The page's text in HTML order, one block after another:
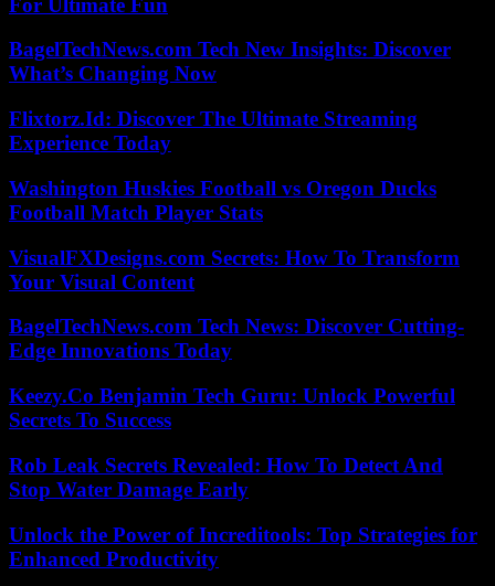
For Ultimate Fun
BagelTechNews.com Tech New Insights: Discover
What’s Changing Now
Flixtorz.Id: Discover The Ultimate Streaming
Experience Today
Washington Huskies Football vs Oregon Ducks
Football Match Player Stats
VisualFXDesigns.com Secrets: How To Transform
Your Visual Content
BagelTechNews.com Tech News: Discover Cutting-
Edge Innovations Today
Keezy.Co Benjamin Tech Guru: Unlock Powerful
Secrets To Success
Rob Leak Secrets Revealed: How To Detect And
Stop Water Damage Early
Unlock the Power of Increditools: Top Strategies for
Enhanced Productivity